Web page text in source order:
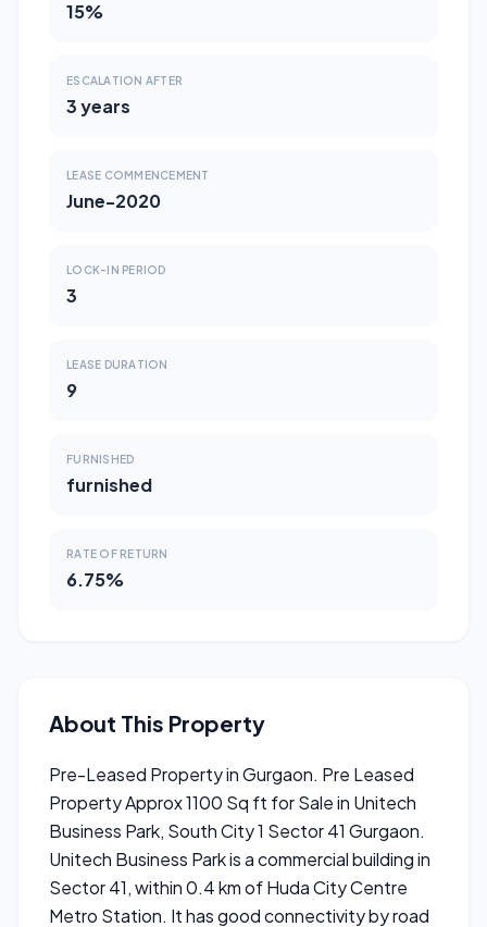
15%
ESCALATION AFTER
3 years
LEASE COMMENCEMENT
June-2020
LOCK-IN PERIOD
3
LEASE DURATION
9
FURNISHED
furnished
RATE OF RETURN
6.75%
About This Property
Pre-Leased Property in Gurgaon. Pre Leased
Property Approx 1100 Sq ft for Sale in Unitech
Business Park, South City 1 Sector 41 Gurgaon.
Unitech Business Park is a commercial building in
Sector 41, within 0.4 km of Huda City Centre
Metro Station. It has good connectivity by road